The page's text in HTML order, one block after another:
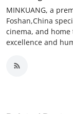
MINKUANG, a
Foshan,China
cinema, and
excellence and